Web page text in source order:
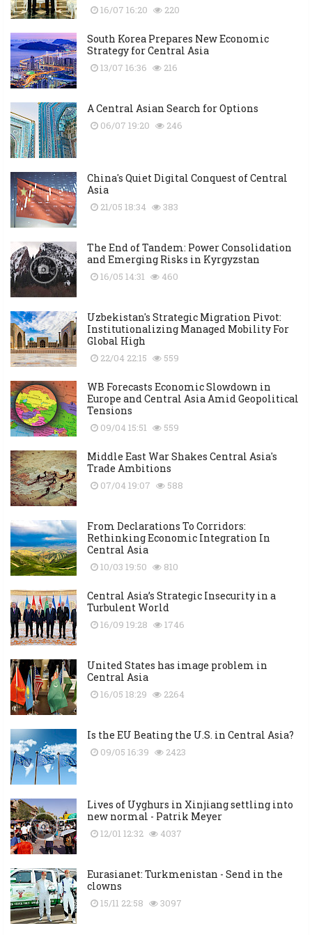
16/07 16:20 220
South Korea Prepares New Economic
Strategy for Central Asia
13/07 16:36 216
A Central Asian Search for Options
06/07 19:20 246
China's Quiet Digital Conquest of Central
Asia
21/05 18:34 383
The End of Tandem: Power Consolidation
and Emerging Risks in Kyrgyzstan
16/05 14:31 460
Uzbekistan's Strategic Migration Pivot:
Institutionalizing Managed Mobility For
Global High
22/04 22:15 559
WB Forecasts Economic Slowdown in
Europe and Central Asia Amid Geopolitical
Tensions
09/04 15:51 559
Middle East War Shakes Central Asia's
Trade Ambitions
07/04 19:07 588
From Declarations To Corridors:
Rethinking Economic Integration In
Central Asia
10/03 19:50 810
Central Asia’s Strategic Insecurity in a
Turbulent World
16/09 19:28 1746
United States has image problem in
Central Asia
16/05 18:29 2264
Is the EU Beating the U.S. in Central Asia?
09/05 16:39 2423
Lives of Uyghurs in Xinjiang settling into
new normal - Patrik Meyer
12/01 12:32 4037
Eurasianet: Turkmenistan - Send in the
clowns
15/11 22:58 3097